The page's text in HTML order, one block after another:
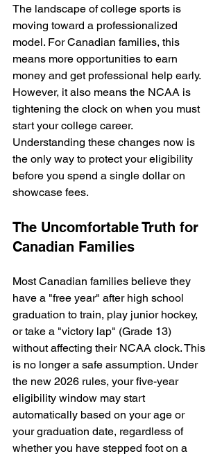
The landscape of college sports is
moving toward a professionalized
model. For Canadian families, this
means more opportunities to earn
money and get professional help early.
However, it also means the NCAA is
tightening the clock on when you must
start your college career.
Understanding these changes now is
the only way to protect your eligibility
before you spend a single dollar on
showcase fees.
The Uncomfortable Truth for
Canadian Families
Most Canadian families believe they
have a "free year" after high school
graduation to train, play junior hockey,
or take a "victory lap" (Grade 13)
without affecting their NCAA clock. This
is no longer a safe assumption. Under
the new 2026 rules, your five-year
eligibility window may start
automatically based on your age or
your graduation date, regardless of
whether you have stepped foot on a